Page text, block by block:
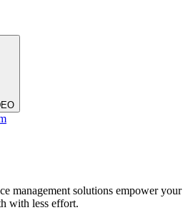
management solutions empower your
with less effort.